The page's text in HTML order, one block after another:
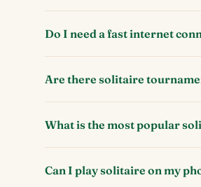
Do I need a fast internet
Are there solitaire
What is the most popular
Can I play solitaire on my